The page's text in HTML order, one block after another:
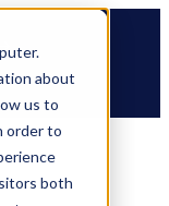
about
us to
order to
both